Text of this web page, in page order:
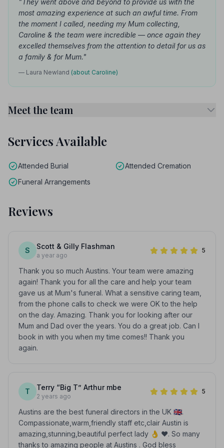
"They went above and beyond to provide us with the
most amazing experience at such an awful time. From
the moment I called, needing my Mum collecting,
Caroline & the team were incredible — once again they
excelled themselves from the attention to detail for us as
a family & for Mum."
— Laura Newland (about Caroline)
Meet the team
Services Available
Attended Burial
Attended Cremation
Funeral Arrangements
Reviews
S Scott & Gilly Flashman
a year ago
5
Thank you so much Austins. Your team were amazing
again! Thank you for all the care and help your team
gave us at Mum's funeral. What a sensitive caring team,
from the phone calls to check we were OK to the help
on the day. Amazing. Thank you for looking after our
Mum and Dad over the years. You do a great job. Can I
book in with you when my time comes!! Thank you
again.
T Terry “Big T” Arthur mbe
2 years ago
5
Austins are the best funeral directors in the UK 🇬🇧.
Compassionate,warm,friendly staff etc,clair Austin is
amazing,stunning,beautiful perfect lady 👌 ❤️. So many
thanks to amazing people at Austins . God bless